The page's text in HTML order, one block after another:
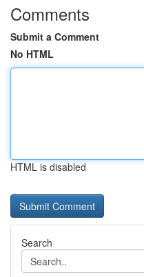
Comments
Submit a Comment
No HTML
HTML is disabled
Search